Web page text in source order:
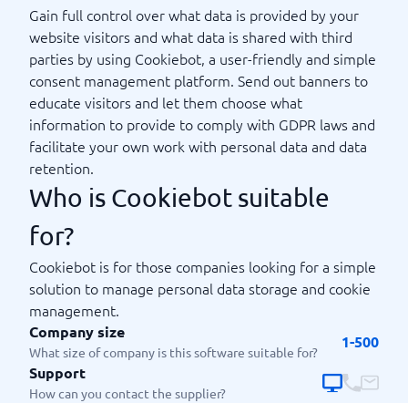
Gain full control over what data is provided by your
website visitors and what data is shared with third
parties by using Cookiebot, a user-friendly and simple
consent management platform. Send out banners to
educate visitors and let them choose what
information to provide to comply with GDPR laws and
facilitate your own work with personal data and data
retention.
Who is Cookiebot suitable
for?
Cookiebot is for those companies looking for a simple
solution to manage personal data storage and cookie
management.
Company size
What size of company is this software suitable for?
1-500
Support
How can you contact the supplier?